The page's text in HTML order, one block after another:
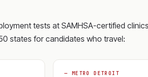
tests at SAMHSA-certified
states for candidates who travel:
— METRO DETROIT